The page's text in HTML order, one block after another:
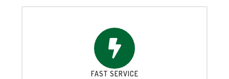
FAST SERVICE